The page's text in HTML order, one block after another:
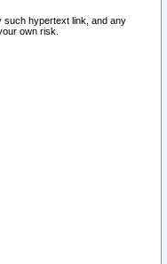
such hypertext link, and any
own risk.